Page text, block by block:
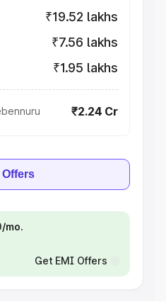
₹19.52 lakhs
₹7.56 lakhs
₹1.95 lakhs
₹2.24 Cr
Offers
mo.
Get EMI Offers